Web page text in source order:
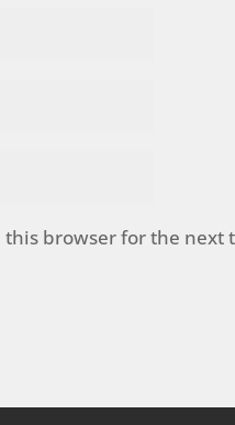
browser for the next